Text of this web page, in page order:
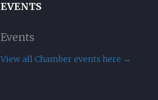
EVENTS
Events
View all Chamber events here →